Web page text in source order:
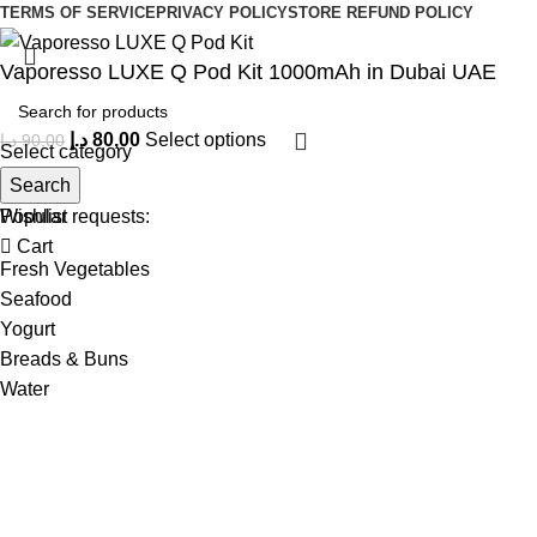
TERMS OF SERVICEPRIVACY POLICYSTORE REFUND POLICY
Select category
Search
Popular requests:
Fresh Vegetables
Seafood
Yogurt
Breads & Buns
Water
Vaporesso LUXE Q Pod Kit 1000mAh in Dubai UAE
90,00 د.إ 80,00 د.إ Select options
Menu
Wishlist
Cart